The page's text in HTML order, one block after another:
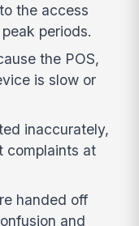
the access
periods.
the POS,
is slow or
inaccurately,
complaints at
handed off
and